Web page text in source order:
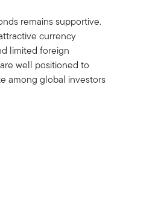
remains supportive.
currency
limited foreign
well positioned to
among global investors